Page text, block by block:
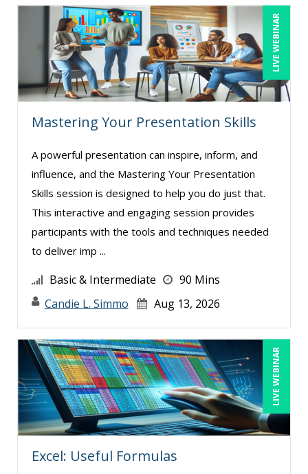
LIVE WEBINAR
Mastering Your Presentation Skills
A powerful presentation can inspire, inform, and
influence, and the Mastering Your Presentation
Skills session is designed to help you do just that.
This interactive and engaging session provides
participants with the tools and techniques needed
to deliver imp ...
Basic & Intermediate
90 Mins
Candie L. Simmo
Aug 13, 2026
LIVE WEBINAR
Excel: Useful Formulas